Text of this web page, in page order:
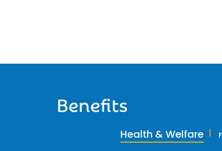
Benefits
Health & Welfare